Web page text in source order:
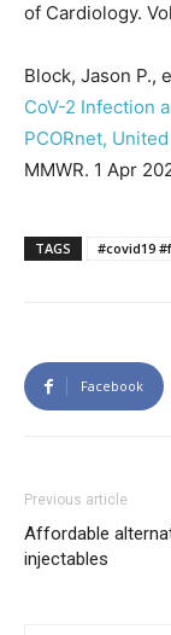
of Cardiology.
Block, Jason P.,
CoV-2 Infection
PCORnet,
MMWR. 1 Apr
TAGS #covid19
Facebook
Previous article
Affordable
injectables